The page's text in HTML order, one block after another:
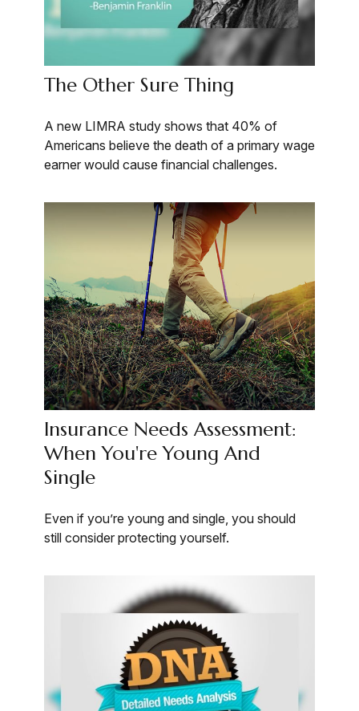
The Other Sure Thing
A new LIMRA study shows that 40% of
Americans believe the death of a primary wage
earner would cause financial challenges.
Insurance Needs Assessment:
When You're Young And
Single
Even if you’re young and single, you should
still consider protecting yourself.